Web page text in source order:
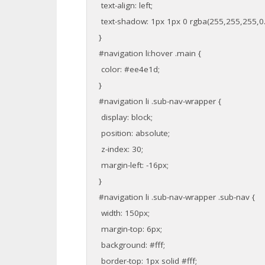
text-align: left;
text-shadow: 1px 1px 0
}
#navigation li:hover .main {
color: #ee4e1d;
}
#navigation li .sub-nav-wrapper {
display: block;
position: absolute;
z-index: 30;
margin-left: -16px;
}
#navigation li .sub-nav-wrapper .sub-nav {
width: 150px;
margin-top: 6px;
background: #fff;
border-top: 1px solid #fff;